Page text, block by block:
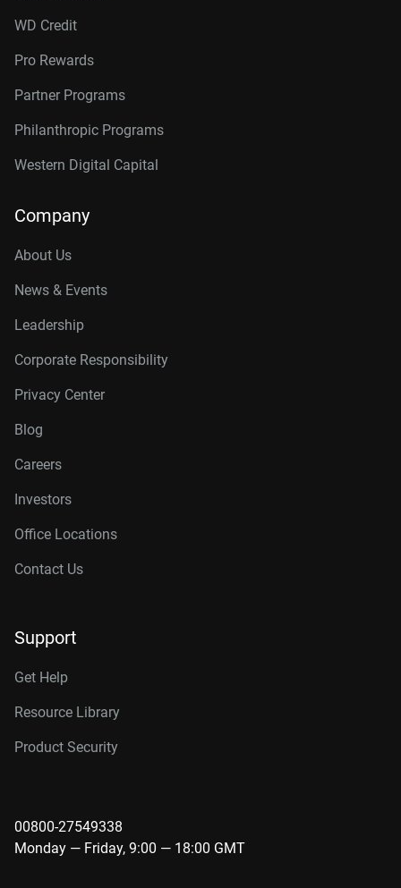
WD Credit
Pro Rewards
Partner Programs
Philanthropic Programs
Western Digital Capital
Company
About Us
News & Events
Leadership
Corporate Responsibility
Privacy Center
Blog
Careers
Investors
Office Locations
Contact Us
Support
Get Help
Resource Library
Product Security
00800-27549338
Monday — Friday, 9:00 — 18:00 GMT